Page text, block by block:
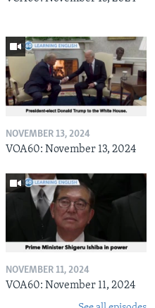
NOVEMBER 13, 2024
VOA60: November 13, 2024
NOVEMBER 11, 2024
VOA60: November 11, 2024